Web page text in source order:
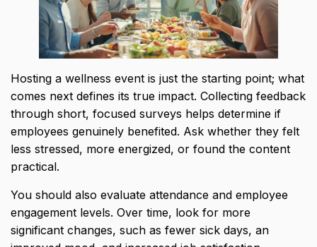
Hosting a wellness event is just the starting point; what
comes next defines its true impact. Collecting feedback
through short, focused surveys helps determine if
employees genuinely benefited. Ask whether they felt
less stressed, more energized, or found the content
practical.
You should also evaluate attendance and employee
engagement levels. Over time, look for more
significant changes, such as fewer sick days, an